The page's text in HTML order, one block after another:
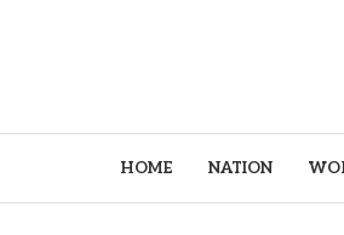
HOME NATION